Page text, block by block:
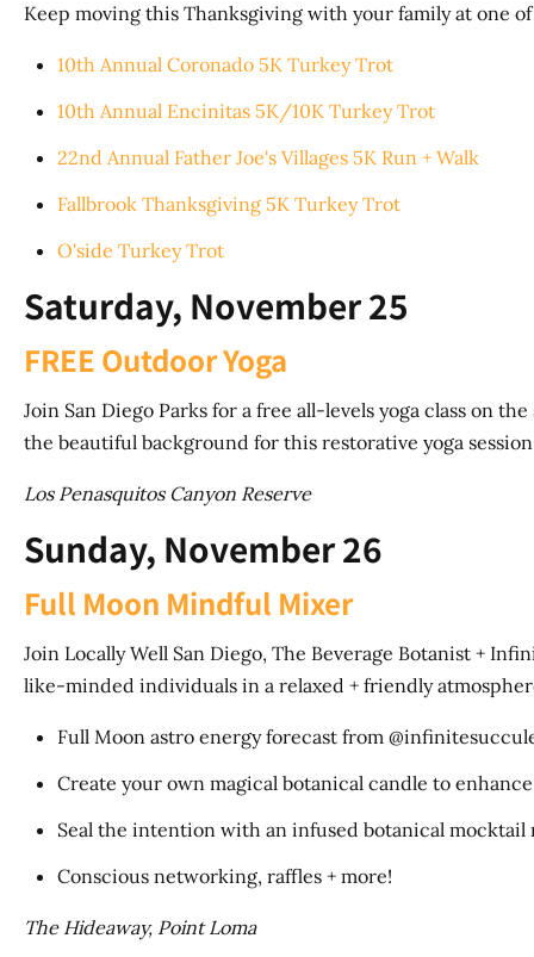
Keep moving this Thanksgiving with your family at one
10th Annual Coronado 5K Turkey Trot
10th Annual Encinitas 5K/10K Turkey Trot
22nd Annual Father Joe's Villages 5K Run + Walk
Fallbrook Thanksgiving 5K Turkey Trot
O'side Turkey Trot
Saturday, November 25
FREE Outdoor Yoga
Join San Diego Parks for a free all-levels yoga class on
the beautiful background for this restorative yoga
Los Penasquitos Canyon Reserve
Sunday, November 26
Full Moon Mindful Mixer
Join Locally Well San Diego, The Beverage Botanist +
like-minded individuals in a relaxed + friendly
Full Moon astro energy forecast from
Create your own magical botanical candle to
Seal the intention with an infused botanical mocktail
Conscious networking, raffles + more!
The Hideaway, Point Loma